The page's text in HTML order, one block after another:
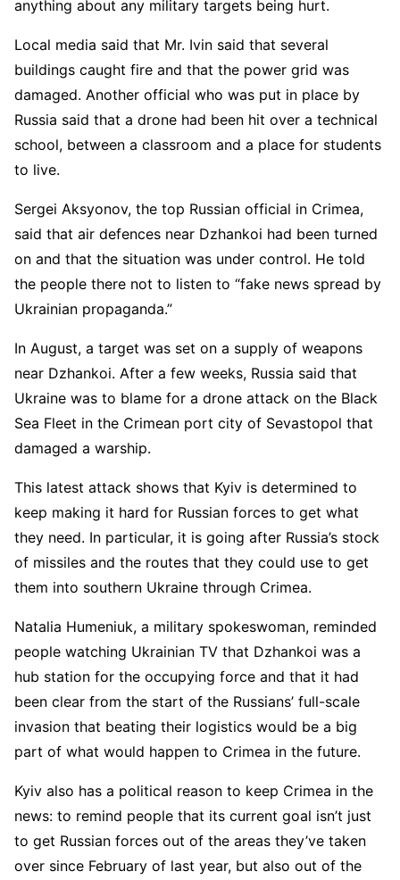
anything about any military targets being hurt.
Local media said that Mr. Ivin said that several
buildings caught fire and that the power grid was
damaged. Another official who was put in place by
Russia said that a drone had been hit over a technical
school, between a classroom and a place for students
to live.
Sergei Aksyonov, the top Russian official in Crimea,
said that air defences near Dzhankoi had been turned
on and that the situation was under control. He told
the people there not to listen to “fake news spread by
Ukrainian propaganda.”
In August, a target was set on a supply of weapons
near Dzhankoi. After a few weeks, Russia said that
Ukraine was to blame for a drone attack on the Black
Sea Fleet in the Crimean port city of Sevastopol that
damaged a warship.
This latest attack shows that Kyiv is determined to
keep making it hard for Russian forces to get what
they need. In particular, it is going after Russia’s stock
of missiles and the routes that they could use to get
them into southern Ukraine through Crimea.
Natalia Humeniuk, a military spokeswoman, reminded
people watching Ukrainian TV that Dzhankoi was a
hub station for the occupying force and that it had
been clear from the start of the Russians’ full-scale
invasion that beating their logistics would be a big
part of what would happen to Crimea in the future.
Kyiv also has a political reason to keep Crimea in the
news: to remind people that its current goal isn’t just
to get Russian forces out of the areas they’ve taken
over since February of last year, but also out of the